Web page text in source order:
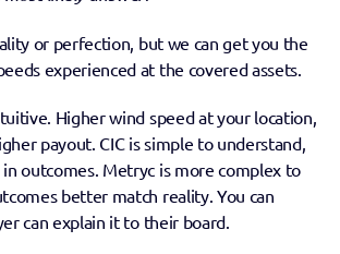
or perfection, but we can get you the
experienced at the covered assets.
Higher wind speed at your location,
payout. CIC is simple to understand,
outcomes. Metryc is more complex to
better match reality. You can
can explain it to their board.